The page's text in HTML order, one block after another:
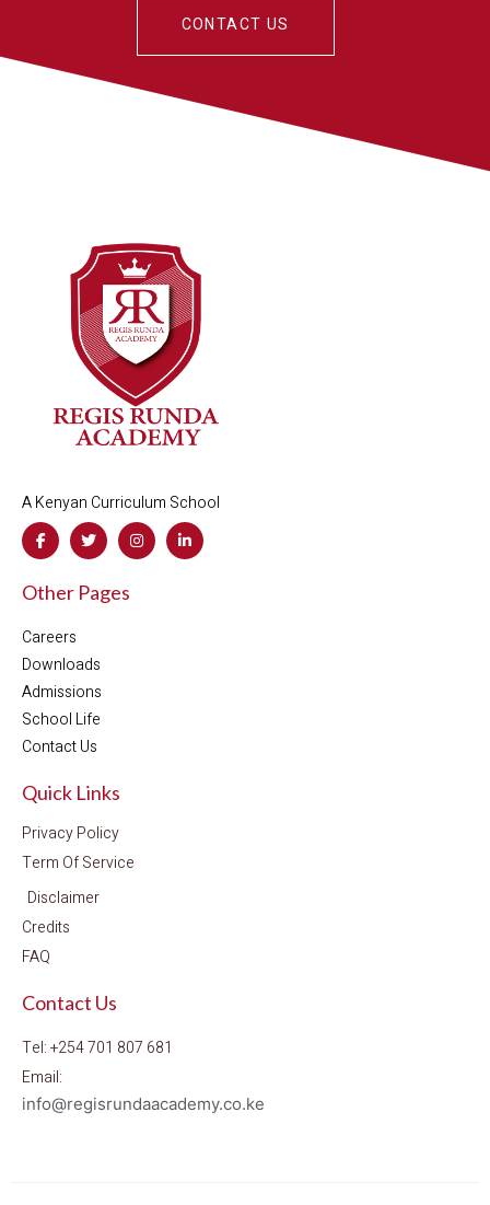
CONTACT US
A Kenyan Curriculum School
Other Pages
Careers
Downloads
Admissions
School Life
Contact Us
Quick Links
Privacy Policy
Term Of Service
Disclaimer
Credits
FAQ
Contact Us
Tel: +254 701 807 681
Email:
info@regisrundaacademy.co.ke